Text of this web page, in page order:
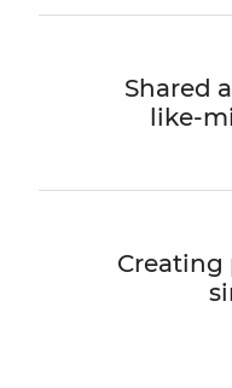
Shared
like-
Creating